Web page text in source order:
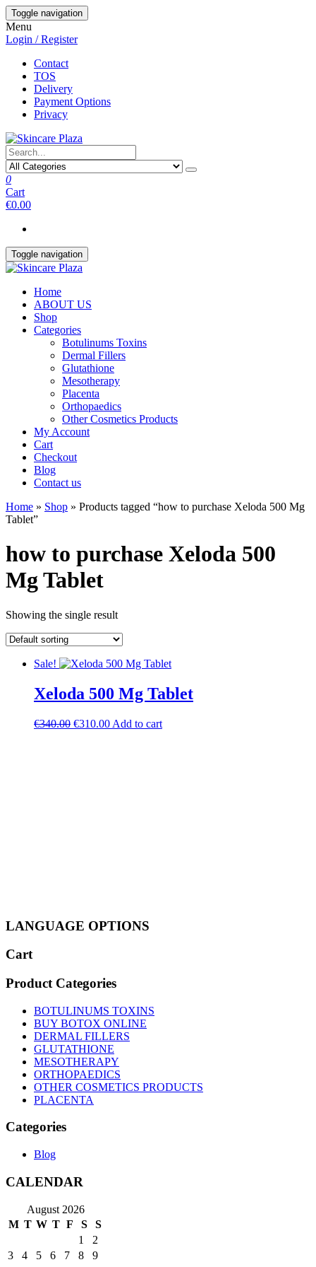
Skip
to
the
content
Toggle navigation
Menu
Login / Register
Contact
TOS
Delivery
Payment Options
Privacy
0
Cart
€0.00
Toggle navigation
Home
ABOUT US
Shop
Categories
Botulinums Toxins
Dermal Fillers
Glutathione
Mesotherapy
Placenta
Orthopaedics
Other Cosmetics Products
My Account
Cart
Checkout
Blog
Contact us
Home » Shop » Products tagged “how to purchase Xeloda 500 Mg
Tablet”
how to purchase Xeloda 500
Mg Tablet
Showing the single result
Sale!
Xeloda 500 Mg Tablet
€340.00 Original
€310.00Current
Add to cart
LANGUAGE OPTIONS
Cart
Product Categories
BOTULINUMS TOXINS
BUY BOTOX ONLINE
DERMAL FILLERS
GLUTATHIONE
MESOTHERAPY
ORTHOPAEDICS
OTHER COSMETICS PRODUCTS
PLACENTA
Categories
Blog
CALENDAR
August 2026
M T W T F S
S
1
2
3
4 5 6 7 8
9